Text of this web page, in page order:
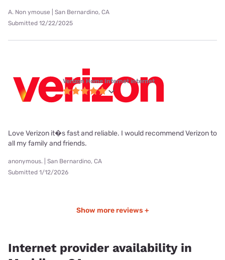
A. Non ymouse | San Bernardino, CA
Submitted 12/22/2025
Verizon Home Internet internet
Love Verizon it�s fast and reliable. I would recommend Verizon to
all my family and friends.
anonymous. | San Bernardino, CA
Submitted 1/12/2026
Show more reviews +
Internet provider availability in